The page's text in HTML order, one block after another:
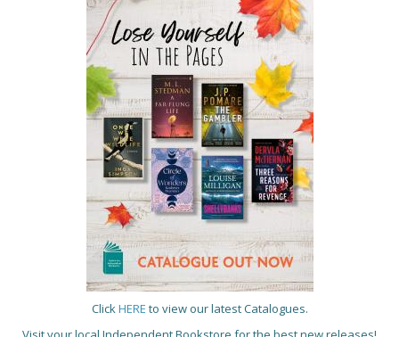
ClickHERE to view our latest Catalogues.